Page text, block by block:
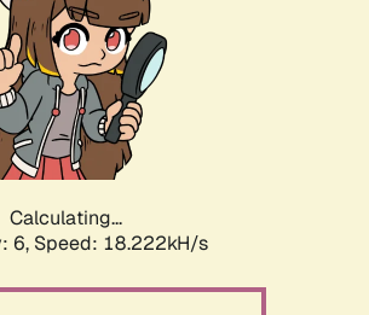
Calculating...
6, Speed: 18.222kH/s